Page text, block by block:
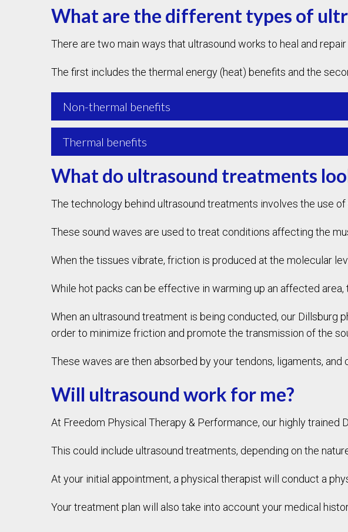
What are the different types of
There are two main ways that ultrasound works to heal and
The first includes the thermal energy (heat) benefits and the
Non-thermal benefits
Thermal benefits
What do ultrasound treatments
The technology behind ultrasound treatments involves the use of
These sound waves are used to treat conditions affecting the
When the tissues vibrate, friction is produced at the molecular
While hot packs can be effective in warming up an affected
When an ultrasound treatment is being conducted, our Dillsburg
order to minimize friction and promote the transmission of the
These waves are then absorbed by your tendons, ligaments, and
Will ultrasound work for me?
At Freedom Physical Therapy & Performance, our highly
This could include ultrasound treatments, depending on the
At your initial appointment, a physical therapist will conduct a
Your treatment plan will also take into account your medical